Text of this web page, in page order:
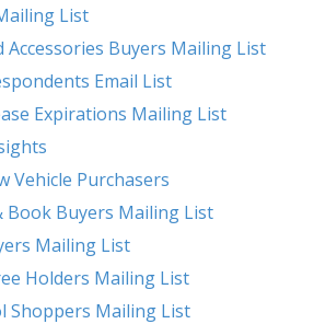
List
Auto Parts and Accessories Buyers Mailing List
Respondents Email List
Expirations Mailing List
New Vehicle Purchasers
& Book Buyers Mailing List
Baby Food Buyers Mailing List
Degree Holders Mailing List
Shoppers Mailing List